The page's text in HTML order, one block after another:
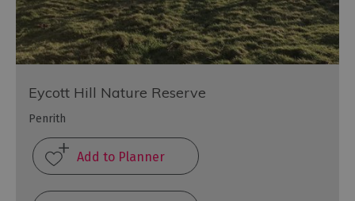
Eycott Hill Nature Reserve
Penrith